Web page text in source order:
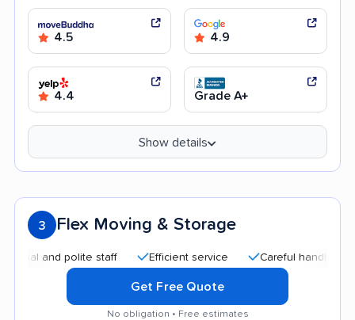
4.5 4.9
4.4 Grade A+
Show details
3 Flex Moving & Storage
polite staff Efficient service Careful handling
Get Free Quote
No obligation • Free estimates